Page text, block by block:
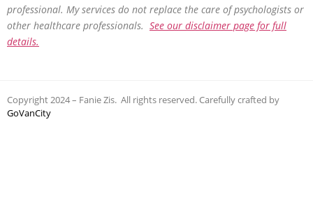
professional. My services do not replace the care of psychologists or
other healthcare professionals. See our disclaimer page for full
details.
Copyright 2024 – Fanie Zis. All rights reserved. Carefully crafted by
GoVanCity